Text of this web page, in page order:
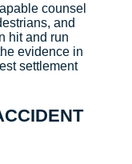
counsel
and
hit and run
evidence in
settlement